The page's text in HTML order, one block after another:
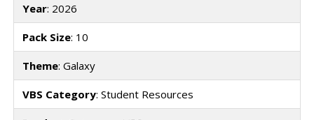
Year: 2026
Pack Size: 10
Theme: Galaxy
VBS Category: Student Resources